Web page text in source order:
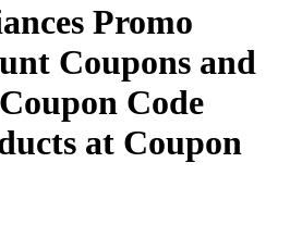
Promo
Coupons and
Code
at Coupon